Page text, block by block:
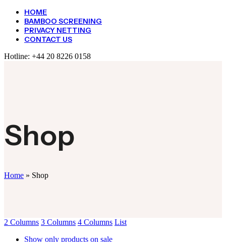
HOME
BAMBOO SCREENING
PRIVACY NETTING
CONTACT US
Hotline: +44 20 8226 0158
Shop
Home » Shop
2 Columns 3 Columns 4 Columns List
Show only products on sale